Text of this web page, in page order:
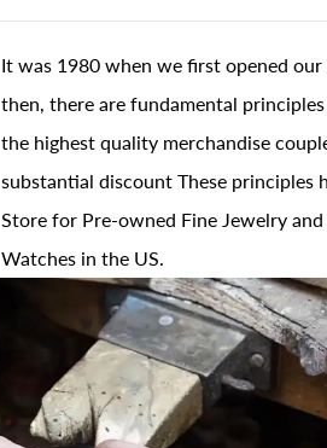
It was 1980 when we first opened
then, there are fundamental
the highest quality merchandise
substantial discount These principles
Store for Pre-owned Fine Jewelry
Watches in the US.